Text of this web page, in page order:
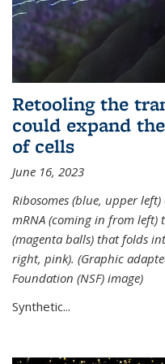
Retooling the
could expand
of cells
June 16, 2023
Ribosomes (blue, upper
mRNA (coming in from left)
(magenta balls) that folds
right, pink). (Graphic
Foundation (NSF) image)
Synthetic...